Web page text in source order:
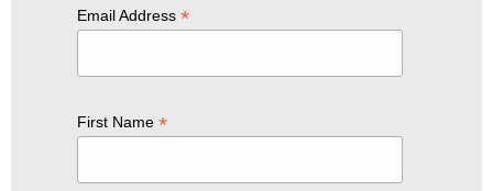
Email Address *
First Name *